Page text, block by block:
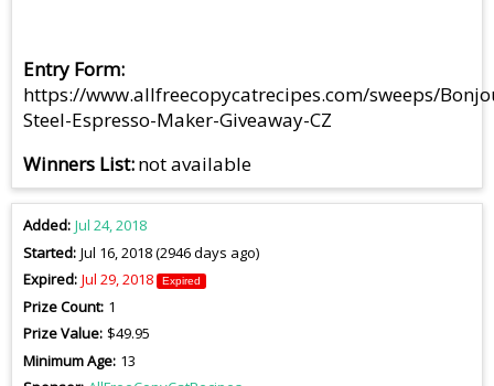
Entry Form
https://www.allfreecopycatrecipes.com/sweeps/
Steel-Espresso-Maker-Giveaway-CZ
Winners List not available
Added Jul 24, 2018
Started Jul 16, 2018 (2946 days ago)
Expired Jul 29, 2018 Expired
Prize Count 1
Prize Value $49.95
Minimum Age 13